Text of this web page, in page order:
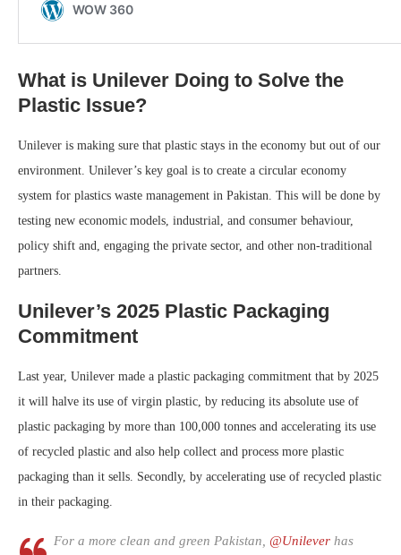
What is Unilever Doing to Solve the
Plastic Issue?
Unilever is making sure that plastic stays in the economy but out of our
environment. Unilever’s key goal is to create a circular economy
system for plastics waste management in Pakistan. This will be done by
testing new economic models, industrial, and consumer behaviour,
policy shift and, engaging the private sector, and other non-traditional
partners.
Unilever’s 2025 Plastic Packaging
Commitment
Last year, Unilever made a plastic packaging commitment that by 2025
it will halve its use of virgin plastic, by reducing its absolute use of
plastic packaging by more than 100,000 tonnes and accelerating its use
of recycled plastic and also help collect and process more plastic
packaging than it sells. Secondly, by accelerating use of recycled plastic
in their packaging.
For a more clean and green Pakistan, @Unilever has